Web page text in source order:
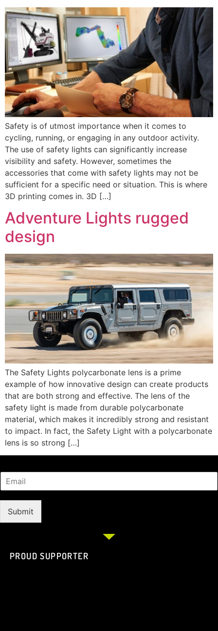
Safety is of utmost importance when it comes to
cycling, running, or engaging in any outdoor activity.
The use of safety lights can significantly increase
visibility and safety. However, sometimes the
accessories that come with safety lights may not be
sufficient for a specific need or situation. This is where
3D printing comes in. 3D […]
Adventure Lights rugged
design
The Safety Lights polycarbonate lens is a prime
example of how innovative design can create products
that are both strong and effective. The lens of the
safety light is made from durable polycarbonate
material, which makes it incredibly strong and resistant
to impact. In fact, the Safety Light with a polycarbonate
lens is so strong […]
Submit
PROUD SUPPORTER